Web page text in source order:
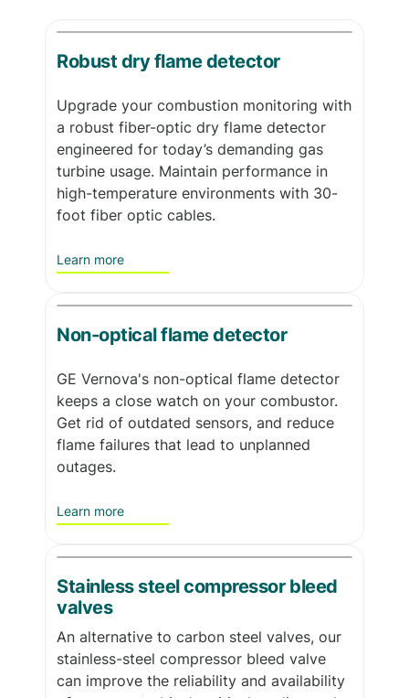
Robust dry flame detector
Upgrade your combustion monitoring with
a robust fiber-optic dry flame detector
engineered for today’s demanding gas
turbine usage. Maintain performance in
high-temperature environments with 30-
foot fiber optic cables.
Learn more
Non-optical flame detector
GE Vernova's non-optical flame detector
keeps a close watch on your combustor.
Get rid of outdated sensors, and reduce
flame failures that lead to unplanned
outages.
Learn more
Stainless steel compressor bleed
valves
An alternative to carbon steel valves, our
stainless-steel compressor bleed valve
can improve the reliability and availability